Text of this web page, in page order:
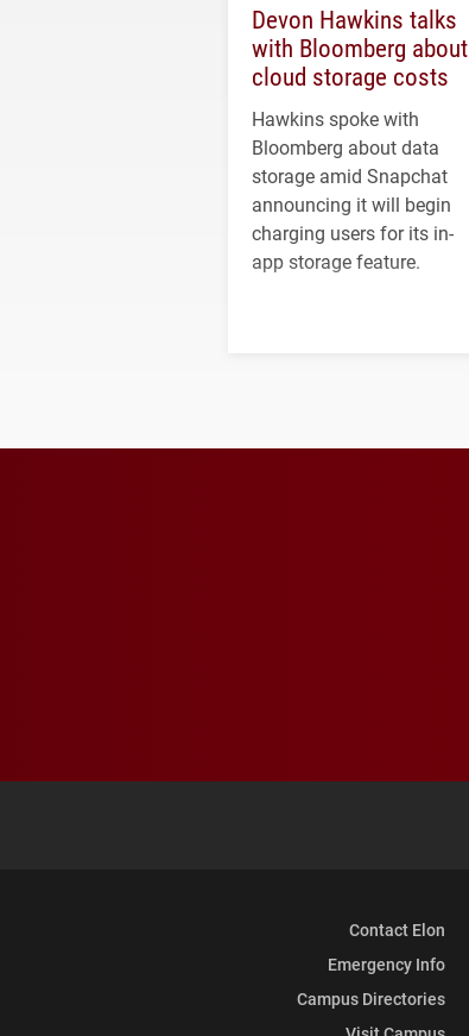
Devon Hawkins talks
with Bloomberg about
cloud storage costs
Hawkins spoke with
Bloomberg about data
storage amid Snapchat
announcing it will begin
charging users for its in-
app storage feature.
Contact Elon
Emergency Info
Campus Directories